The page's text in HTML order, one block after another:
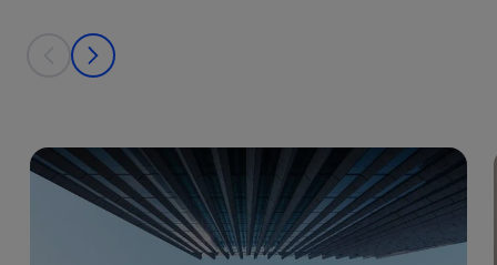
This is a carousel with individual cards. Use the previous and next
prev
next